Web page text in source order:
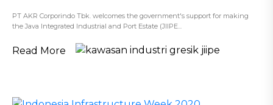
PT AKR Corporindo Tbk. welcomes the government's support for making
the Java Integrated Industrial and Port Estate (JIIPE...
Read More